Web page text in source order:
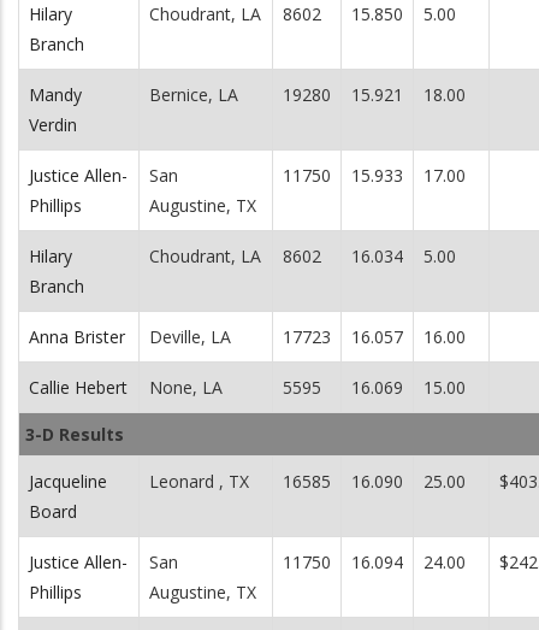
Hilary
Branch
Choudrant, LA 8602 15.850 5.00
Mandy
Verdin
Bernice, LA 19280 15.921 18.00
Justice Allen-
Phillips
San
Augustine, TX
11750 15.933 17.00
Hilary
Branch
Choudrant, LA 8602 16.034 5.00
Anna Brister Deville, LA 17723 16.057 16.00
Callie Hebert None, LA 5595 16.069 15.00
3-D Results
Jacqueline
Board
Leonard , TX 16585 16.090 25.00
Justice Allen-
Phillips
San
Augustine, TX
11750 16.094 24.00